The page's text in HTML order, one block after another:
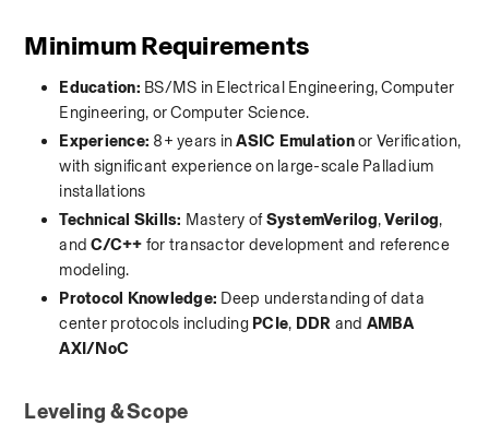
Minimum Requirements
Education: BS/MS in Electrical Engineering, Computer
Engineering, or Computer Science.
Experience: 8+ years in ASIC Emulation or Verification,
with significant experience on large-scale Palladium
installations
Technical Skills: Mastery of SystemVerilog, Verilog,
and C/C++ for transactor development and reference
modeling.
Protocol Knowledge: Deep understanding of data
center protocols including PCIe, DDR and AMBA
AXI/NoC
Leveling & Scope